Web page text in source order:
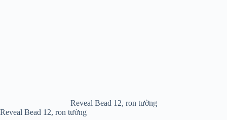
Reveal Bead 12, ron tường
Reveal Bead 12, ron tường